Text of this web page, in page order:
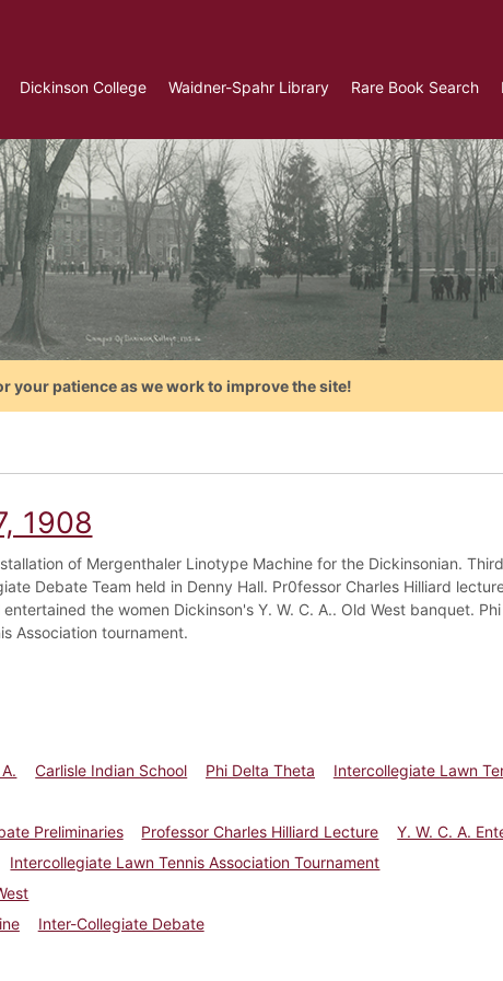
Dickinson College Waidner-Spahr Library Rare Book Search
your patience as we work to improve the site!
1908
of Mergenthaler Linotype Machine for the Dickinsonian. Third
Debate Team held in Denny Hall. Pr0fessor Charles Hilliard
the women Dickinson's Y. W. C. A.. Old West banquet. Phi
Association tournament.
Carlisle Indian School Phi Delta Theta
Intercollegiate Lawn
Preliminaries Professor Charles Hilliard Lecture
Y. W. C. A.
Intercollegiate Lawn Tennis Association Tournament
Inter-Collegiate Debate
7, 1908